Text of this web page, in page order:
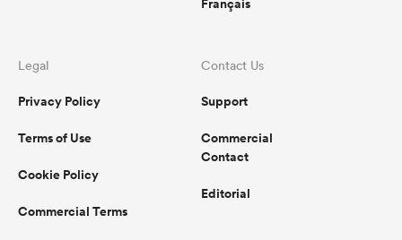
Legal
Privacy Policy
Terms of Use
Cookie Policy
Commercial Terms
Contact Us
Support
Commercial
Contact
Editorial